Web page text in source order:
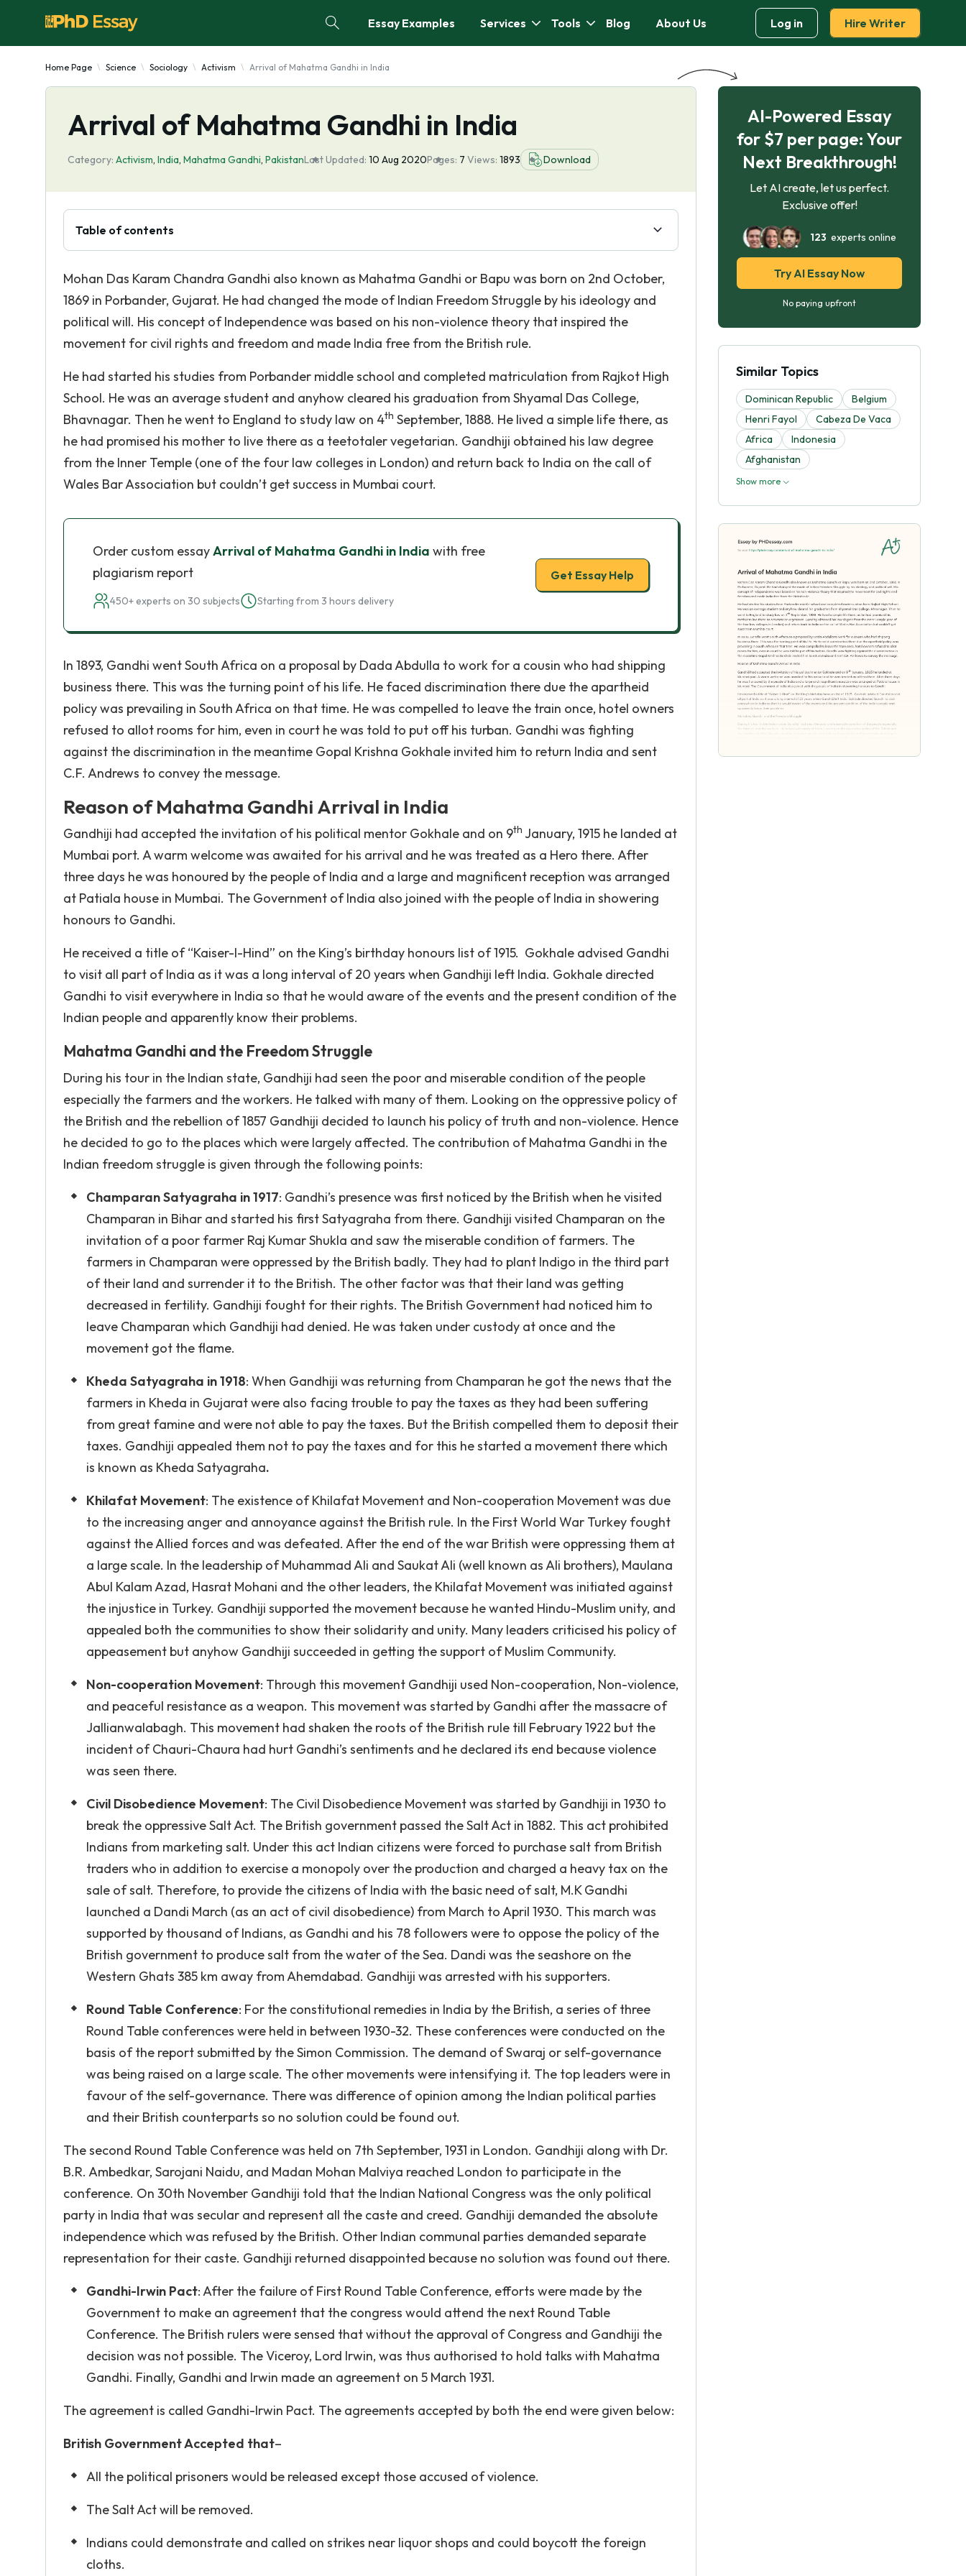
Essay Examples Services Tools Blog About Us Log in Hire Writer
Home Page Science Sociology Activism Arrival of Mahatma Gandhi in India
Arrival of Mahatma Gandhi in India
Category: Activism, India, Mahatma Gandhi, PakistanLast Updated: 10 Aug 2020Pages: 7 Views: 1893 Download
Table of contents
Mohan Das Karam Chandra Gandhi also known as Mahatma Gandhi or Bapu was born on 2nd October,
1869 in Porbander, Gujarat. He had changed the mode of Indian Freedom Struggle by his ideology and
political will. His concept of Independence was based on his non-violence theory that inspired the
movement for civil rights and freedom and made India free from the British rule.
He had started his studies from Porbander middle school and completed matriculation from Rajkot High
School. He was an average student and anyhow cleared his graduation from Shyamal Das College,
Bhavnagar. Then he went to England to study law on 4th September, 1888. He lived a simple life there, as
he had promised his mother to live there as a teetotaler vegetarian. Gandhiji obtained his law degree
from the Inner Temple (one of the four law colleges in London) and return back to India on the call of
Wales Bar Association but couldn’t get success in Mumbai court.
Order custom essayArrival of Mahatma Gandhi in India with free
plagiarism report
450+ experts on 30 subjects Starting from 3 hours delivery
Get Essay Help
In 1893, Gandhi went South Africa on a proposal by Dada Abdulla to work for a cousin who had shipping
business there. This was the turning point of his life. He faced discrimination there due the apartheid
policy was prevailing in South Africa on that time. He was compelled to leave the train once, hotel owners
refused to allot rooms for him, even in court he was told to put off his turban. Gandhi was fighting
against the discrimination in the meantime Gopal Krishna Gokhale invited him to return India and sent
C.F. Andrews to convey the message.
Reason of Mahatma Gandhi Arrival in India
Gandhiji had accepted the invitation of his political mentor Gokhale and on 9th January, 1915 he landed at
Mumbai port. A warm welcome was awaited for his arrival and he was treated as a Hero there. After
three days he was honoured by the people of India and a large and magnificent reception was arranged
at Patiala house in Mumbai. The Government of India also joined with the people of India in showering
honours to Gandhi.
He received a title of “Kaiser-I-Hind” on the King’s birthday honours list of 1915. Gokhale advised Gandhi
to visit all part of India as it was a long interval of 20 years when Gandhiji left India. Gokhale directed
Gandhi to visit everywhere in India so that he would aware of the events and the present condition of the
Indian people and apparently know their problems.
Mahatma Gandhi and the Freedom Struggle
During his tour in the Indian state, Gandhiji had seen the poor and miserable condition of the people
especially the farmers and the workers. He talked with many of them. Looking on the oppressive policy of
the British and the rebellion of 1857 Gandhiji decided to launch his policy of truth and non-violence. Hence
he decided to go to the places which were largely affected. The contribution of Mahatma Gandhi in the
Indian freedom struggle is given through the following points:
Champaran Satyagraha in 1917: Gandhi’s presence was first noticed by the British when he visited
Champaran in Bihar and started his first Satyagraha from there. Gandhiji visited Champaran on the
invitation of a poor farmer Raj Kumar Shukla and saw the miserable condition of farmers. The
farmers in Champaran were oppressed by the British badly. They had to plant Indigo in the third part
of their land and surrender it to the British. The other factor was that their land was getting
decreased in fertility. Gandhiji fought for their rights. The British Government had noticed him to
leave Champaran which Gandhiji had denied. He was taken under custody at once and the
movement got the flame.
Kheda Satyagraha in 1918: When Gandhiji was returning from Champaran he got the news that the
farmers in Kheda in Gujarat were also facing trouble to pay the taxes as they had been suffering
from great famine and were not able to pay the taxes. But the British compelled them to deposit their
taxes. Gandhiji appealed them not to pay the taxes and for this he started a movement there which
is known as Kheda Satyagraha.
Khilafat Movement: The existence of Khilafat Movement and Non-cooperation Movement was due
to the increasing anger and annoyance against the British rule. In the First World War Turkey fought
against the Allied forces and was defeated. After the end of the war British were oppressing them at
a large scale. In the leadership of Muhammad Ali and Saukat Ali (well known as Ali brothers), Maulana
Abul Kalam Azad, Hasrat Mohani and the other leaders, the Khilafat Movement was initiated against
the injustice in Turkey. Gandhiji supported the movement because he wanted Hindu-Muslim unity, and
appealed both the communities to show their solidarity and unity. Many leaders criticised his policy of
appeasement but anyhow Gandhiji succeeded in getting the support of Muslim Community.
Non-cooperation Movement: Through this movement Gandhiji used Non-cooperation, Non-violence,
and peaceful resistance as a weapon. This movement was started by Gandhi after the massacre of
Jallianwalabagh. This movement had shaken the roots of the British rule till February 1922 but the
incident of Chauri-Chaura had hurt Gandhi’s sentiments and he declared its end because violence
was seen there.
Civil Disobedience Movement: The Civil Disobedience Movement was started by Gandhiji in 1930 to
break the oppressive Salt Act. The British government passed the Salt Act in 1882. This act prohibited
Indians from marketing salt. Under this act Indian citizens were forced to purchase salt from British
traders who in addition to exercise a monopoly over the production and charged a heavy tax on the
sale of salt. Therefore, to provide the citizens of India with the basic need of salt, M.K Gandhi
launched a Dandi March (as an act of civil disobedience) from March to April 1930. This march was
supported by thousand of Indians, as Gandhi and his 78 followers were to oppose the policy of the
British government to produce salt from the water of the Sea. Dandi was the seashore on the
Western Ghats 385 km away from Ahemdabad. Gandhiji was arrested with his supporters.
Round Table Conference: For the constitutional remedies in India by the British, a series of three
Round Table conferences were held in between 1930-32. These conferences were conducted on the
basis of the report submitted by the Simon Commission. The demand of Swaraj or self-governance
was being raised on a large scale. The other movements were intensifying it. The top leaders were in
favour of the self-governance. There was difference of opinion among the Indian political parties
and their British counterparts so no solution could be found out.
The second Round Table Conference was held on 7th September, 1931 in London. Gandhiji along with Dr.
B.R. Ambedkar, Sarojani Naidu, and Madan Mohan Malviya reached London to participate in the
conference. On 30th November Gandhiji told that the Indian National Congress was the only political
party in India that was secular and represent all the caste and creed. Gandhiji demanded the absolute
independence which was refused by the British. Other Indian communal parties demanded separate
representation for their caste. Gandhiji returned disappointed because no solution was found out there.
Gandhi-Irwin Pact: After the failure of First Round Table Conference, efforts were made by the
Government to make an agreement that the congress would attend the next Round Table
Conference. The British rulers were sensed that without the approval of Congress and Gandhiji the
decision was not possible. The Viceroy, Lord Irwin, was thus authorised to hold talks with Mahatma
Gandhi. Finally, Gandhi and Irwin made an agreement on 5 March 1931.
The agreement is called Gandhi-Irwin Pact. The agreements accepted by both the end were given below:
British Government Accepted that–
All the political prisoners would be released except those accused of violence.
The Salt Act will be removed.
Indians could demonstrate and called on strikes near liquor shops and could boycott the foreign
cloths.
AI-Powered Essay
for $7 per page: Your
Next Breakthrough!
Let AI create, let us perfect.
Exclusive offer!
123 experts online
Try AI Essay Now
No paying upfront
Similar Topics
Dominican Republic
Belgium
Henri Fayol
Cabeza De Vaca
Africa
Indonesia
Afghanistan
Show more